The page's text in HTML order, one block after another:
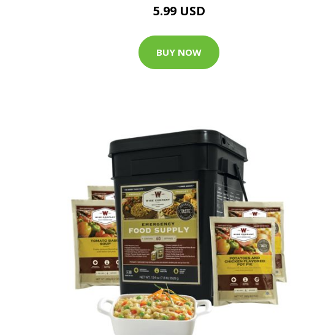
5.99 USD
BUY NOW